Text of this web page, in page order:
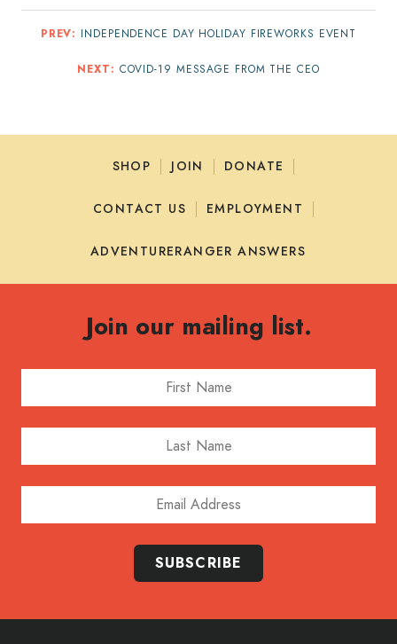
PREV: INDEPENDENCE DAY HOLIDAY FIREWORKS EVENT
NEXT: COVID-19 MESSAGE FROM THE CEO
SHOP JOIN DONATE
CONTACT US EMPLOYMENT
ADVENTURERANGER ANSWERS
Join our mailing list.
SUBSCRIBE